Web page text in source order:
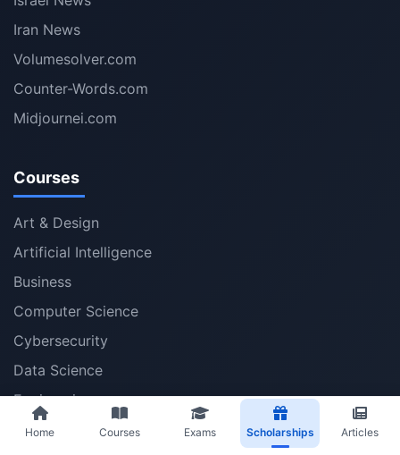
Iran News
Volumesolver.com
Counter-Words.com
Midjournei.com
Courses
Art & Design
Artificial Intelligence
Business
Computer Science
Cybersecurity
Data Science
Engineering
Health
Home Courses Exams Scholarships Articles